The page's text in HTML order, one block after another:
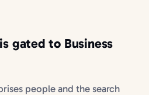
gated to Business
people and the search